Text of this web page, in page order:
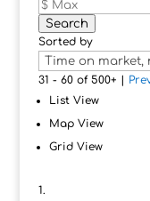
Search
Sorted by
31 - 60 of 500+ |
List View
Map View
Grid View